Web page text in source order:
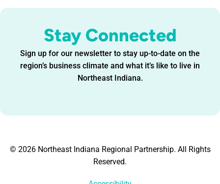
Stay Connected
Sign up for our newsletter to stay up-to-date on the
region’s business climate and what it’s like to live in
Northeast Indiana.
© 2026 Northeast Indiana Regional Partnership. All Rights
Reserved.